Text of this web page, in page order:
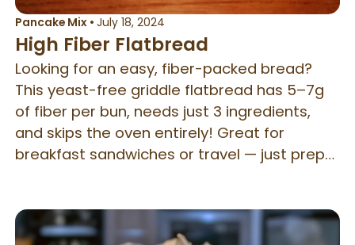
Pancake Mix• July 18, 2024
High Fiber Flatbread
Looking for an easy, fiber-packed bread?
This yeast-free griddle flatbread has 5–7g
of fiber per bun, needs just 3 ingredients,
and skips the oven entirely! Great for
breakfast sandwiches or travel — just prep